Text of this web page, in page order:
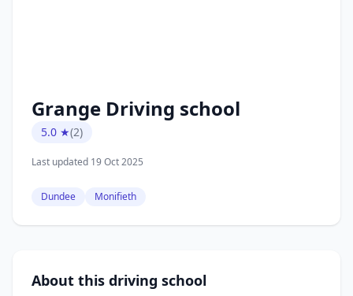
Grange Driving school
5.0 ★(2)
Last updated 19 Oct 2025
Dundee Monifieth
About this driving school